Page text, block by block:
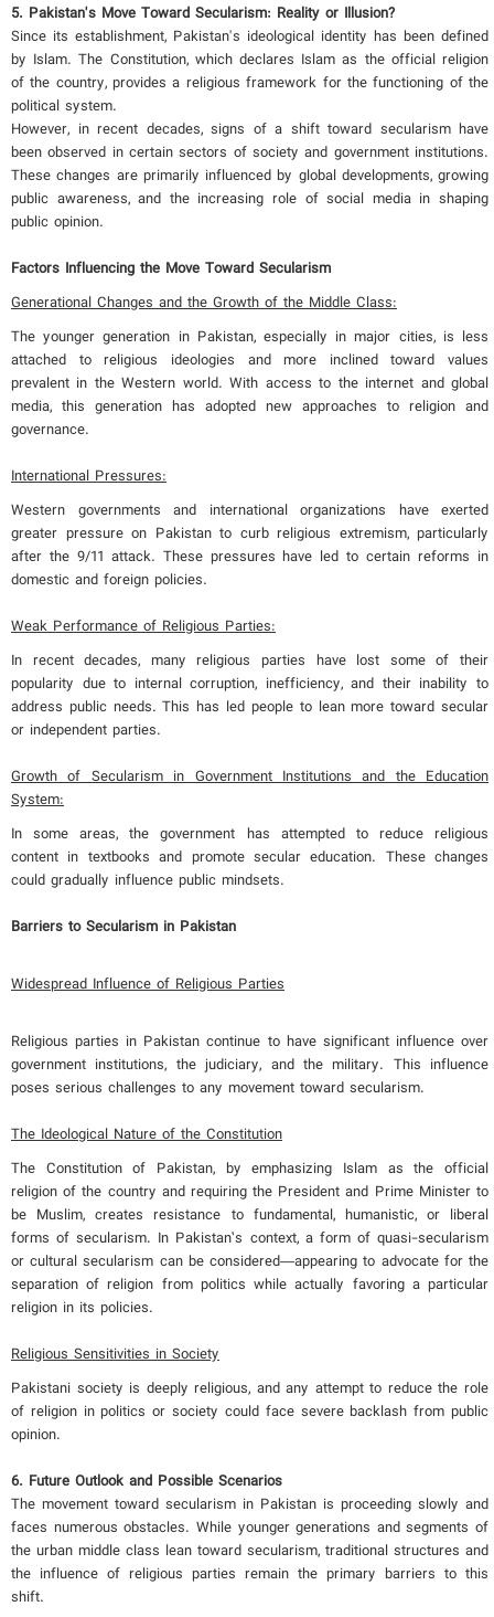
5. Pakistan's Move Toward Secularism: Reality or Illusion?
Since its establishment, Pakistan's ideological identity has been defined
by Islam. The Constitution, which declares Islam as the official religion
of the country, provides a religious framework for the functioning of the
political system.
However, in recent decades, signs of a shift toward secularism have
been observed in certain sectors of society and government institutions.
These changes are primarily influenced by global developments, growing
public awareness, and the increasing role of social media in shaping
public opinion.
Factors Influencing the Move Toward Secularism
Generational Changes and the Growth of the Middle Class:
The younger generation in Pakistan, especially in major cities, is less
attached to religious ideologies and more inclined toward values
prevalent in the Western world. With access to the internet and global
media, this generation has adopted new approaches to religion and
governance.
International Pressures:
Western governments and international organizations have exerted
greater pressure on Pakistan to curb religious extremism, particularly
after the 9/11 attack. These pressures have led to certain reforms in
domestic and foreign policies.
Weak Performance of Religious Parties:
In recent decades, many religious parties have lost some of their
popularity due to internal corruption, inefficiency, and their inability to
address public needs. This has led people to lean more toward secular
or independent parties.
Growth of Secularism in Government Institutions and the Education
System:
In some areas, the government has attempted to reduce religious
content in textbooks and promote secular education. These changes
could gradually influence public mindsets.
Barriers to Secularism in Pakistan
Widespread Influence of Religious Parties
Religious parties in Pakistan continue to have significant influence over
government institutions, the judiciary, and the military. This influence
poses serious challenges to any movement toward secularism.
The Ideological Nature of the Constitution
The Constitution of Pakistan, by emphasizing Islam as the official
religion of the country and requiring the President and Prime Minister to
be Muslim, creates resistance to fundamental, humanistic, or liberal
forms of secularism. In Pakistan’s context, a form of quasi-secularism
or cultural secularism can be considered—appearing to advocate for the
separation of religion from politics while actually favoring a particular
religion in its policies.
Religious Sensitivities in Society
Pakistani society is deeply religious, and any attempt to reduce the role
of religion in politics or society could face severe backlash from public
opinion.
6. Future Outlook and Possible Scenarios
The movement toward secularism in Pakistan is proceeding slowly and
faces numerous obstacles. While younger generations and segments of
the urban middle class lean toward secularism, traditional structures and
the influence of religious parties remain the primary barriers to this
shift.